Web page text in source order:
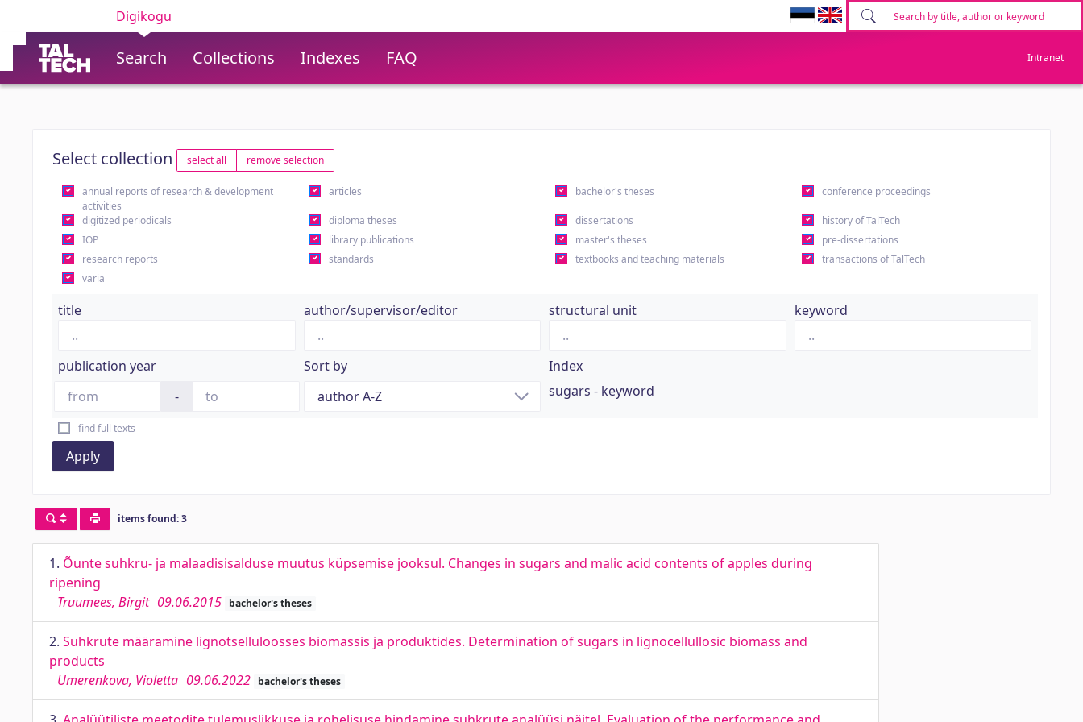
Digikogu
Search Collections Indexes FAQ Intranet
Select collection select all remove selection
annual reports of research & development
activities
articles bachelor's theses conference proceedings
digitized periodicals diploma theses dissertations
history of TalTech
IOP
library publications master's theses
pre-dissertations
research reports
standards textbooks and teaching materials
transactions of TalTech
varia
title author/supervisor/editor structural unit keyword
publication year
-
Sort by
Index
sugars - keyword
find full texts
Apply
items found: 3
1. Õunte suhkru- ja malaadisisalduse muutus küpsemise jooksul. Changes in sugars and malic acid contents of apples during
ripening
Truumees, Birgit 09.06.2015 bachelor's theses
2. Suhkrute määramine lignotselluloosses biomassis ja produktides. Determination of sugars in lignocellullosic biomass and
products
Umerenkova, Violetta 09.06.2022 bachelor's theses